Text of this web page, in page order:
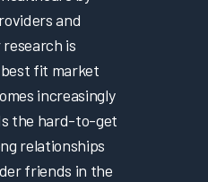
and
is
fit market
increasingly
the hard-to-get
relationships
friends in the